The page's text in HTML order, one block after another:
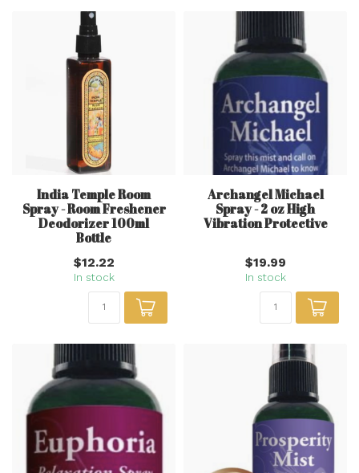
India Temple Room
Spray - Room Freshener
Deodorizer 100ml
Bottle
$12.22
In stock
Archangel Michael
Spray - 2 oz High
Vibration Protective
$19.99
In stock